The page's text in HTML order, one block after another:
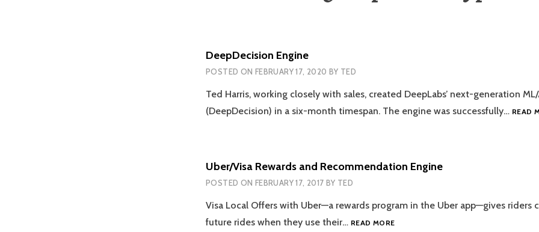
DeepDecision Engine
POSTED ON FEBRUARY 17, 2020 BY TED
Ted Harris, working closely with sales, created DeepLabs’ next-generation
(DeepDecision) in a six-month timespan. The engine was successfully… READ
Uber/Visa Rewards and Recommendation Engine
POSTED ON FEBRUARY 17, 2017 BY TED
Visa Local Offers with Uber—a rewards program in the Uber app—gives riders
future rides when they use their… READ MOREUBER/VISA